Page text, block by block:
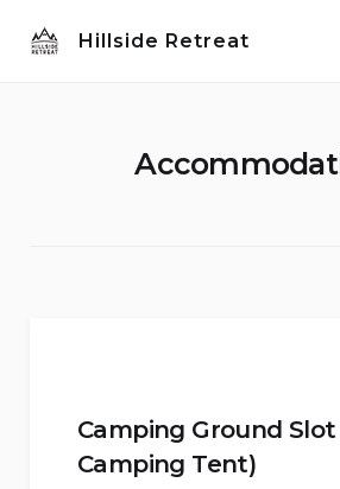
Hillside Retreat
Camping Ground Slot
Camping Tent)